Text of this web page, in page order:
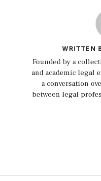
WRITTEN
Founded by a
and academic legal
a conversation
between legal